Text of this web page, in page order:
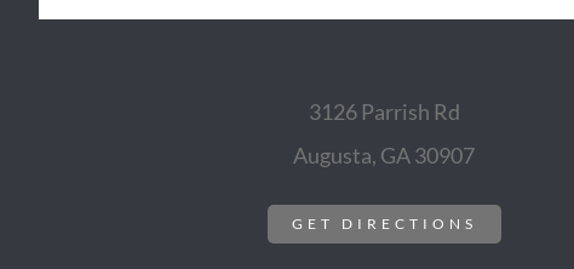
3126 Parrish Rd
Augusta, GA 30907
GET DIRECTIONS